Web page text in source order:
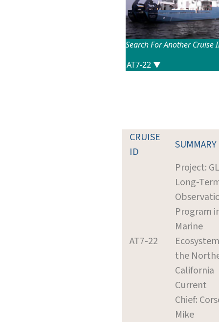
Search For Another Cruise
CRUISE
ID
SUMMARY
AT7-22
Project:
Long-
Program
Marine
the
California
Current
Chief:
Mike